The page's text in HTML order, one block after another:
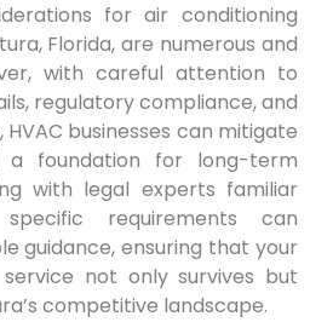
for air conditioning
Florida, are numerous and
with careful attention to
regulatory compliance, and
businesses can mitigate
a foundation for long-term
with legal experts familiar
requirements can
guidance, ensuring that your
not only survives but
competitive landscape.